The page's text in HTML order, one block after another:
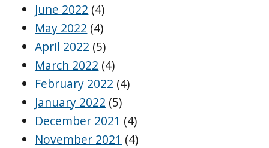
June 2022 (4)
May 2022 (4)
April 2022 (5)
March 2022 (4)
February 2022 (4)
January 2022 (5)
December 2021 (4)
November 2021 (4)